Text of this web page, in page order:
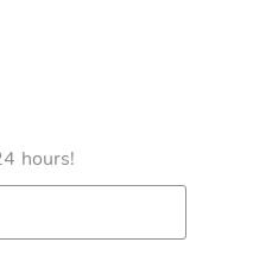
hours!